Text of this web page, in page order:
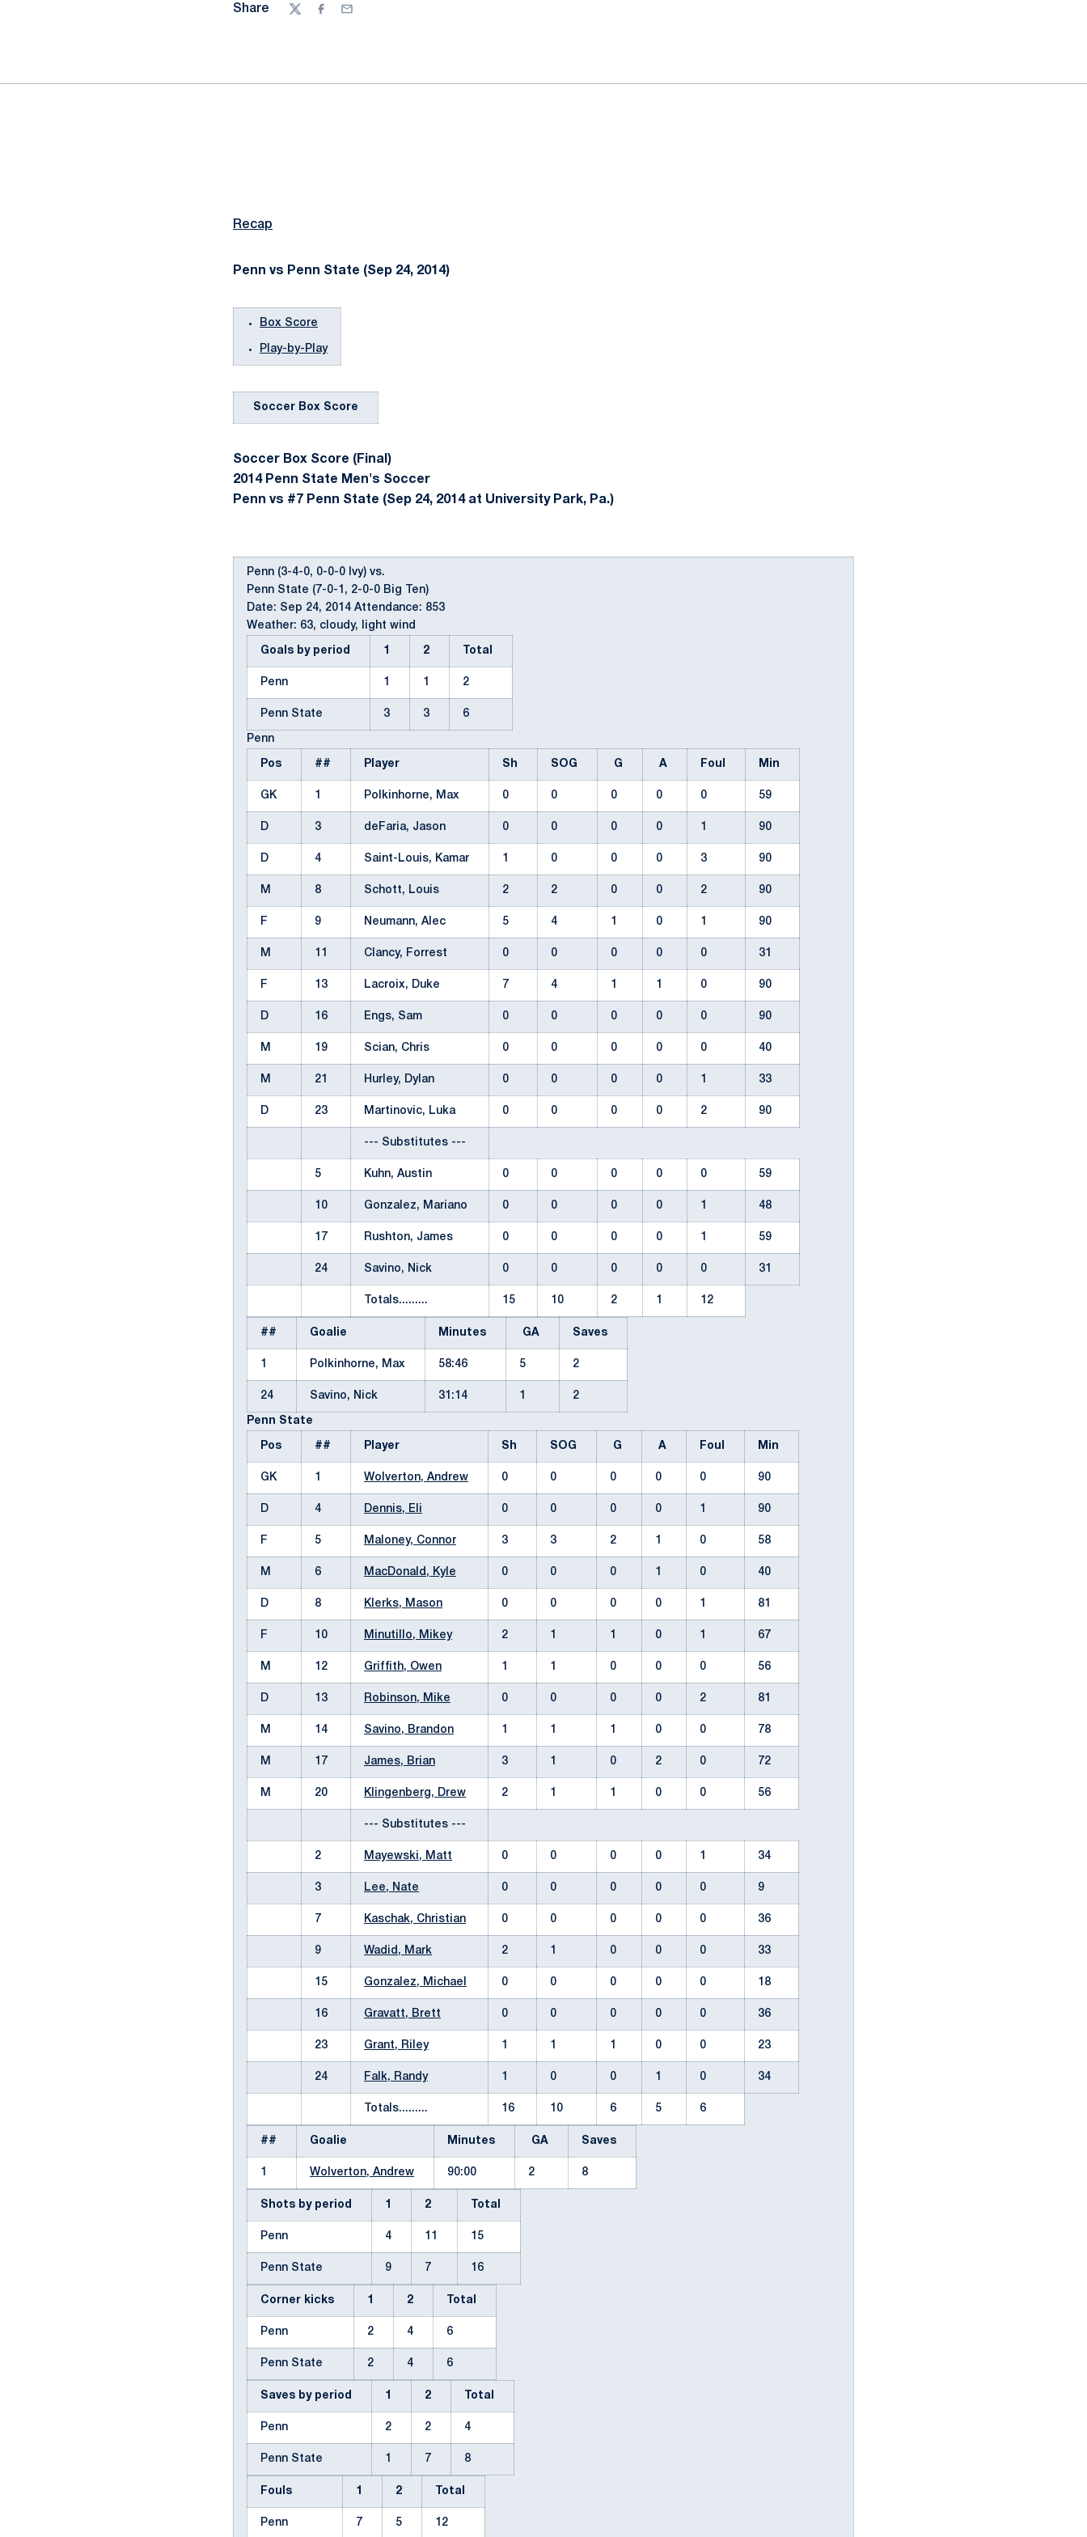
Share
TwitterFacebook
Email
Recap
Penn vs Penn State (Sep 24, 2014)
Box Score
Play-by-Play
Soccer Box Score
Soccer Box Score (Final)
2014 Penn State Men's Soccer
Penn vs #7 Penn State (Sep 24, 2014 at University Park, Pa.)
Penn (3-4-0, 0-0-0 Ivy) vs.
Penn State (7-0-1, 2-0-0 Big Ten)
Date: Sep 24, 2014 Attendance: 853
Weather: 63, cloudy, light wind
Goals by period 1 2 Total
Penn 1 1 2
Penn State 3 3 6
Penn
Pos ## Player Sh SOG G A Foul Min
GK 1 Polkinhorne, Max 0 0 0 0 0 59
D 3 deFaria, Jason 0 0 0 0 1 90
D 4 Saint-Louis, Kamar 1 0 0 0 3 90
M 8 Schott, Louis 2 2 0 0 2 90
F 9 Neumann, Alec 5 4 1 0 1 90
M 11 Clancy, Forrest 0 0 0 0 0 31
F 13 Lacroix, Duke 7 4 1 1 0 90
D 16 Engs, Sam 0 0 0 0 0 90
M 19 Scian, Chris 0 0 0 0 0 40
M 21 Hurley, Dylan 0 0 0 0 1 33
D 23 Martinovic, Luka 0 0 0 0 2 90
--- Substitutes ---
5 Kuhn, Austin 0 0 0 0 0 59
10 Gonzalez, Mariano 0 0 0 0 1 48
17 Rushton, James 0 0 0 0 1 59
24 Savino, Nick 0 0 0 0 0 31
Totals......... 15 10 2 1 12
## Goalie Minutes GA Saves
1 Polkinhorne, Max 58:46 5 2
24 Savino, Nick 31:14 1 2
Penn State
Pos ## Player Sh SOG G A Foul Min
GK 1 Wolverton, Andrew 0 0 0 0 0 90
D 4 Dennis, Eli 0 0 0 0 1 90
F 5 Maloney, Connor 3 3 2 1 0 58
M 6 MacDonald, Kyle 0 0 0 1 0 40
D 8 Klerks, Mason 0 0 0 0 1 81
F 10 Minutillo, Mikey 2 1 1 0 1 67
M 12 Griffith, Owen 1 1 0 0 0 56
D 13 Robinson, Mike 0 0 0 0 2 81
M 14 Savino, Brandon 1 1 1 0 0 78
M 17 James, Brian 3 1 0 2 0 72
M 20 Klingenberg, Drew 2 1 1 0 0 56
--- Substitutes ---
2 Mayewski, Matt 0 0 0 0 1 34
3 Lee, Nate 0 0 0 0 0 9
7 Kaschak, Christian 0 0 0 0 0 36
9 Wadid, Mark 2 1 0 0 0 33
15 Gonzalez, Michael 0 0 0 0 0 18
16 Gravatt, Brett 0 0 0 0 0 36
23 Grant, Riley 1 1 1 0 0 23
24 Falk, Randy 1 0 0 1 0 34
Totals......... 16 10 6 5 6
## Goalie Minutes GA Saves
1 Wolverton, Andrew 90:00 2 8
Shots by period 1 2 Total
Penn 4 11 15
Penn State 9 7 16
Corner kicks 1 2 Total
Penn 2 4 6
Penn State 2 4 6
Saves by period 1 2 Total
Penn 2 2 4
Penn State 1 7 8
Fouls 1 2 Total
Penn 7 5 12